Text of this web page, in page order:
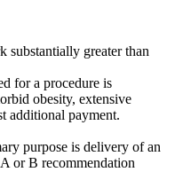
substantially greater than
for a procedure is
obesity, extensive
additional payment.
purpose is delivery of an
or B recommendation